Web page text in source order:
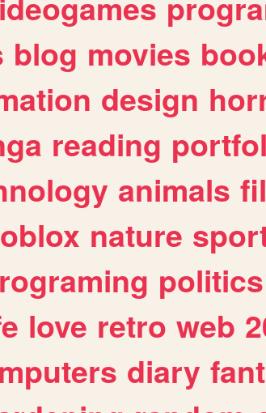
blog movies
design
reading
animals
nature
politics
love retro web
diary